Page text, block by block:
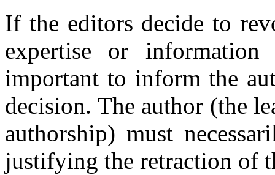
If the editors decide to
expertise or
important to inform the
decision. The author (the
authorship) must
justifying the retraction of